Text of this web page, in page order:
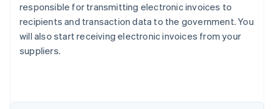
responsible for transmitting electronic invoices to
recipients and transaction data to the government. You
will also start receiving electronic invoices from your
suppliers.
Australia
English
NederlandsFrançaisDeutschEnglish